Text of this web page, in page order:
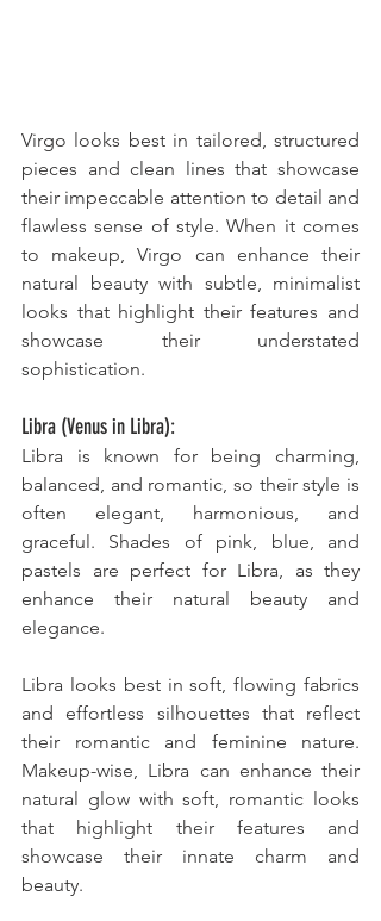
Virgo looks best in tailored, structured
pieces and clean lines that showcase
their impeccable attention to detail and
flawless sense of style. When it comes
to makeup, Virgo can enhance their
natural beauty with subtle, minimalist
looks that highlight their features and
showcase their understated
sophistication.
Libra (Venus in Libra):
Libra is known for being charming,
balanced, and romantic, so their style is
often elegant, harmonious, and
graceful. Shades of pink, blue, and
pastels are perfect for Libra, as they
enhance their natural beauty and
elegance.
Libra looks best in soft, flowing fabrics
and effortless silhouettes that reflect
their romantic and feminine nature.
Makeup-wise, Libra can enhance their
natural glow with soft, romantic looks
that highlight their features and
showcase their innate charm and
beauty.